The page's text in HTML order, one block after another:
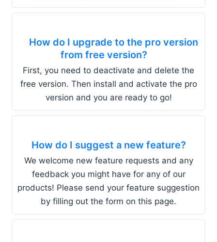
How do I upgrade to the pro version
from free version?
First, you need to deactivate and delete the
free version. Then install and activate the pro
version and you are ready to go!
How do I suggest a new feature?
We welcome new feature requests and any
feedback you might have for any of our
products! Please send your feature suggestion
by filling out the form on this page.